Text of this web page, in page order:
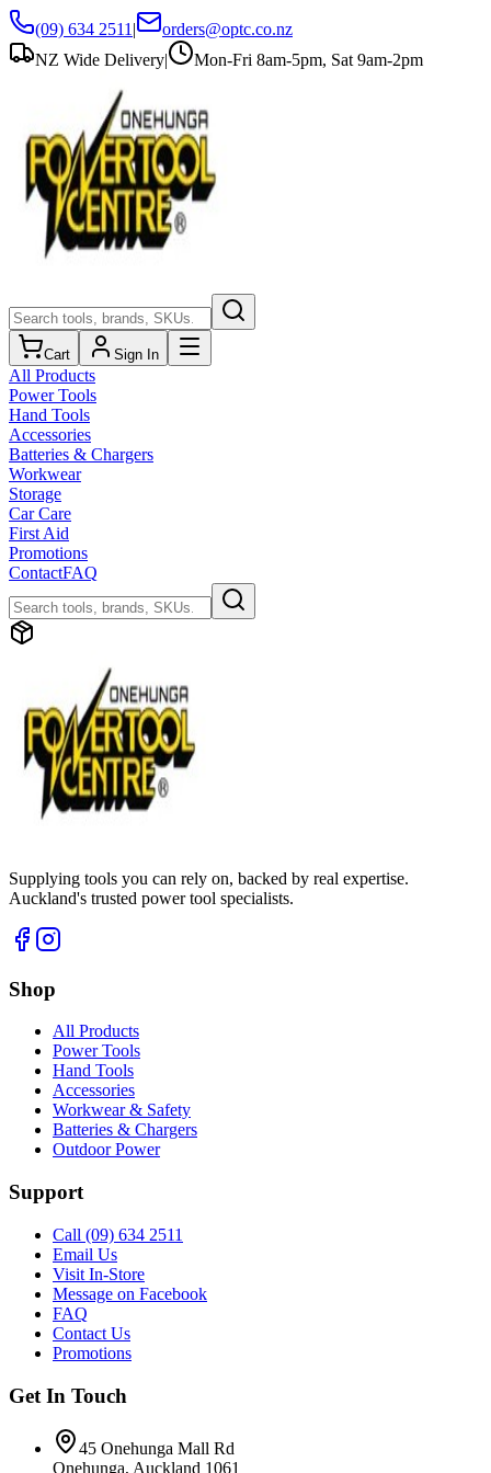
(09) 634 2511 |
orders@optc.co.nz
NZ Wide Delivery| Mon-Fri 8am-5pm, Sat 9am-2pm
Cart Sign In
All Products
Power Tools
Hand Tools
Accessories
Batteries & Chargers
Workwear
Storage
Car Care
First Aid
Promotions
ContactFAQ
Supplying tools you can rely on, backed by real expertise.
Auckland's trusted power tool specialists.
Shop
All Products
Power Tools
Hand Tools
Accessories
Workwear & Safety
Batteries & Chargers
Outdoor Power
Support
Call (09) 634 2511
Email Us
Visit In-Store
Message on Facebook
FAQ
Contact Us
Promotions
Get In Touch
45 Onehunga Mall Rd
Onehunga, Auckland 1061